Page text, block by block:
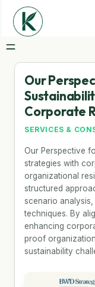
Our
Corporate
SERVICES &
Our Perspective
strategies with
organizational
structured
scenario
techniques. By
enhancing
proof
sustainability